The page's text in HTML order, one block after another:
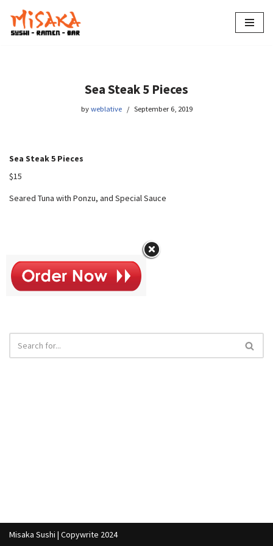
Skip
Sea Steak 5 Pieces
by weblative September 6, 2019
Sea Steak 5 Pieces
$15
Seared Tuna with Ponzu, and Special Sauce
Misaka Sushi | Copywrite 2024